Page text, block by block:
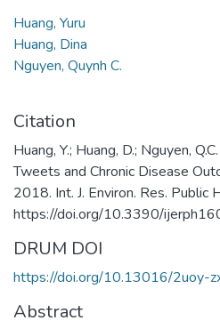
Huang, Yuru
Huang, Dina
Nguyen, Quynh C.
Citation
Huang, Y.; Huang, D.; Nguyen,
Tweets and Chronic Disease
2018. Int. J. Environ. Res.
https://doi.org/10.3390/
DRUM DOI
https://doi.org/10.13016/2uoy-
Abstract